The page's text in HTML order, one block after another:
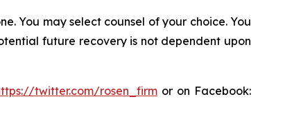
You may select counsel of your choice. You
future recovery is not dependent upon
twitter.com/rosen_firmor on Facebook: